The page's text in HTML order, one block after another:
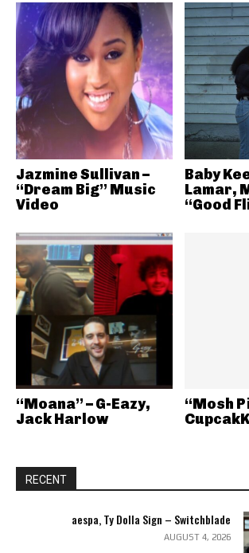
Jazmine Sullivan –
“Dream Big” Music
Video
Baby
Lamar,
“Good
“Moana” – G-Eazy,
Jack Harlow
“Mosh
RECENT
aespa, Ty Dolla Sign – Switchblade
AUGUST 4, 2026